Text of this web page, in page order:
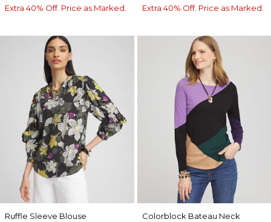
Extra 40% Off. Price as Marked.
Extra 40% Off. Price as Marked.
Ruffle Sleeve Blouse
Colorblock Bateau Neck